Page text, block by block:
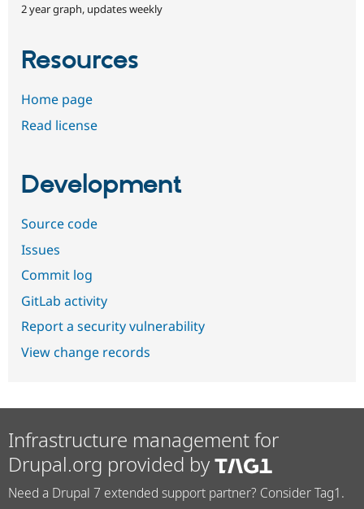
2 year graph, updates weekly
Resources
Home page
Read license
Development
Source code
Issues
Commit log
GitLab activity
Report a security vulnerability
View change records
Infrastructure management for
Drupal.org provided by
Need a Drupal 7 extended support partner? Consider Tag1.